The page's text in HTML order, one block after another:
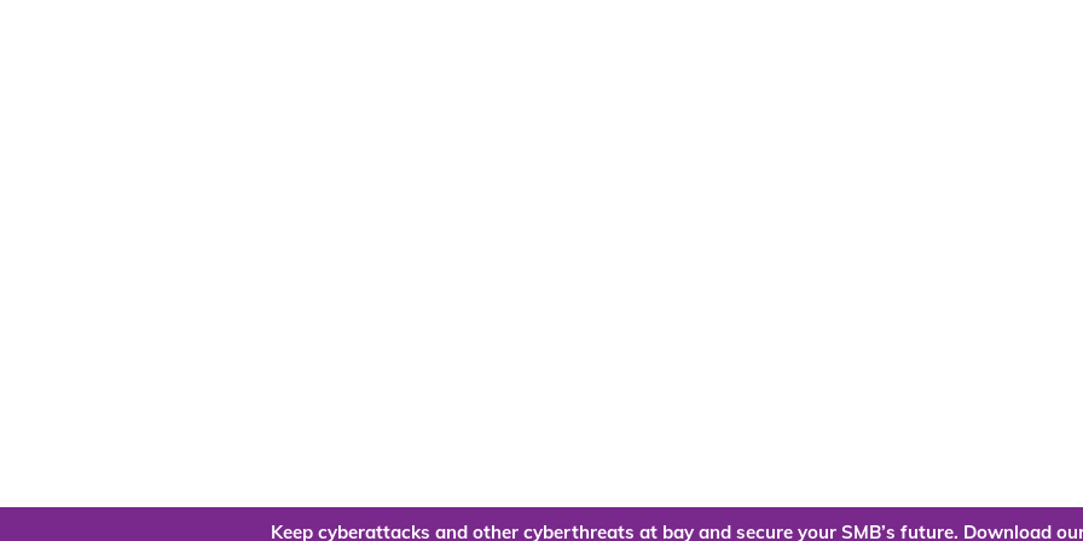
Keep cyberattacks and other cyberthreats at bay and secure your SMB’s future. Download